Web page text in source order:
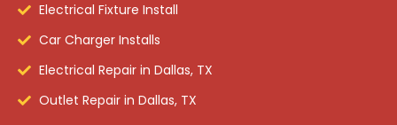
Electrical Fixture Install
Car Charger Installs
Electrical Repair in Dallas, TX
Outlet Repair in Dallas, TX